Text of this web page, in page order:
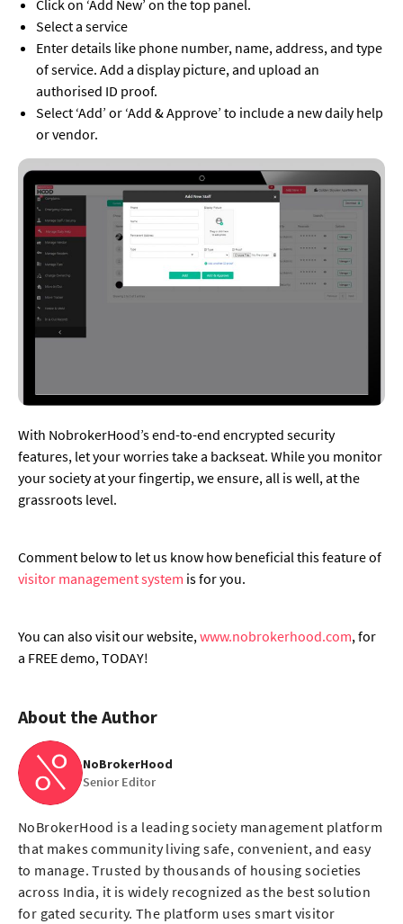
Click on ‘Add New’ on the top panel.
Select a service
Enter details like phone number, name, address, and type
of service. Add a display picture, and upload an
authorised ID proof.
Select ‘Add’ or ‘Add & Approve’ to include a new daily help
or vendor.
With NobrokerHood’s end-to-end encrypted security
features, let your worries take a backseat. While you monitor
your society at your fingertip, we ensure, all is well, at the
grassroots level.
Comment below to let us know how beneficial this feature of
visitor management system is for you.
You can also visit our website, www.nobrokerhood.com, for
a FREE demo, TODAY!
About the Author
NoBrokerHood
Senior Editor
NoBrokerHood is a leading society management platform
that makes community living safe, convenient, and easy
to manage. Trusted by thousands of housing societies
across India, it is widely recognized as the best solution
for gated security. The platform uses smart visitor